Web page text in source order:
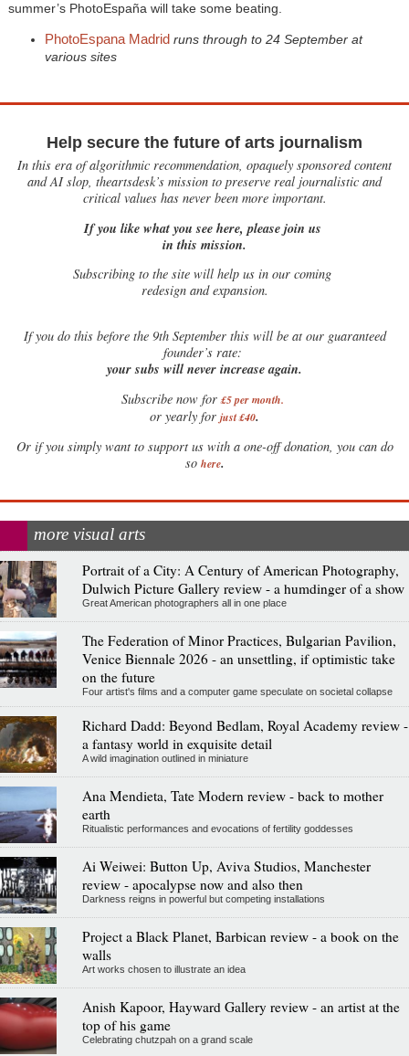
summer’s PhotoEspaña will take some beating.
PhotoEspana Madrid runs through to 24 September at
various sites
Help secure the future of arts journalism
In this era of algorithmic recommendation, opaquely sponsored content
and AI slop, theartsdesk’s mission to preserve real journalistic and
critical values has never been more important.
If you like what you see here, please join us
in this mission.
Subscribing to the site will help us in our coming
redesign and expansion.
Ifyou do this before the 9th September this will be at our guaranteed
founder’s rate:
your subs will never increase again.
Subscribe now for £5 per month.
or yearly for just £40.
Or if you simply want to support us with a one-off donation, you can do
so here.
more visual arts
Portrait of a City: A Century of American Photography,
Dulwich Picture Gallery review - a humdinger of a show
Great American photographers all in one place
The Federation of Minor Practices, Bulgarian Pavilion,
Venice Biennale 2026 - an unsettling, if optimistic take
on the future
Four artist's films and a computer game speculate on societal collapse
Richard Dadd: Beyond Bedlam, Royal Academy review -
a fantasy world in exquisite detail
A wild imagination outlined in miniature
Ana Mendieta, Tate Modern review - back to mother
earth
Ritualistic performances and evocations of fertility goddesses
Ai Weiwei: Button Up, Aviva Studios, Manchester
review - apocalypse now and also then
Darkness reigns in powerful but competing installations
Project a Black Planet, Barbican review - a book on the
walls
Art works chosen to illustrate an idea
Anish Kapoor, Hayward Gallery review - an artist at the
top of his game
Celebrating chutzpah on a grand scale